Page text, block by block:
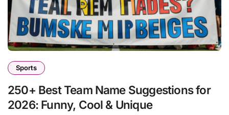
Sports
250+ Best Team Name Suggestions for
2026: Funny, Cool & Unique